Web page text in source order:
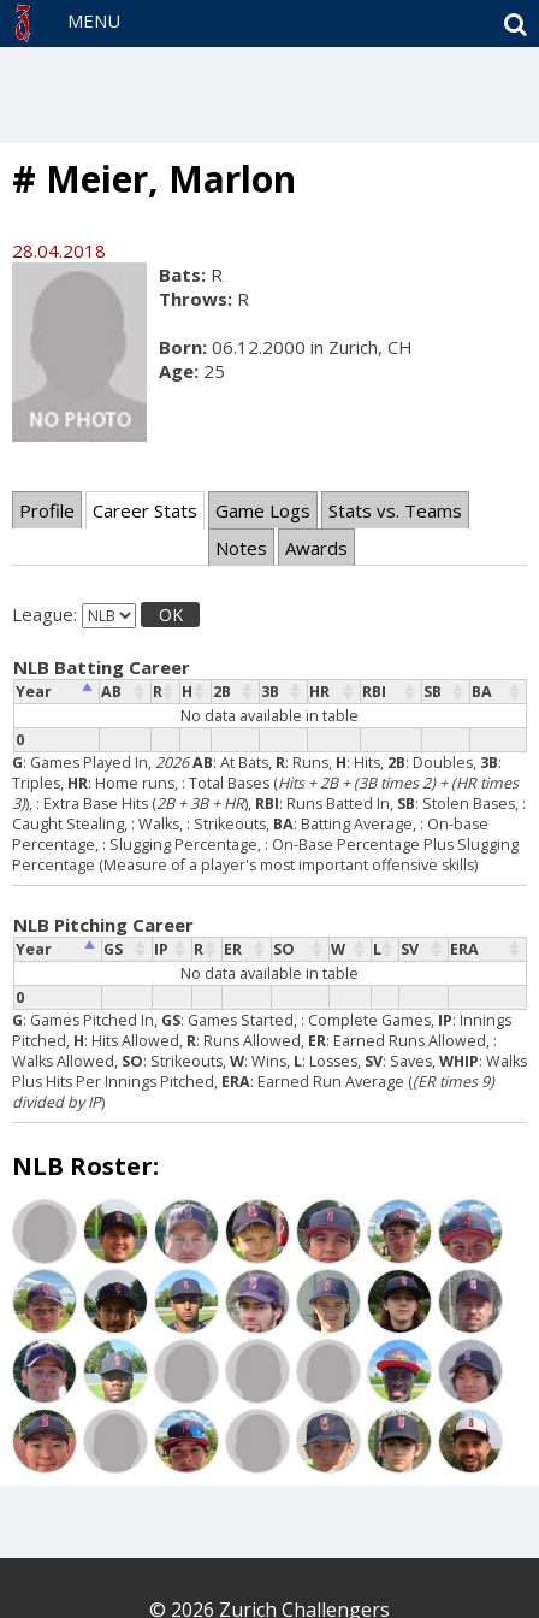
MENU
# Meier, Marlon
28.04.2018
Bats: R
Throws: R
Born: 06.12.2000 in Zurich, CH
Age: 25
Profile Career Stats Game Logs
Stats vs. Teams
Notes
Awards
League: OK
NLB Batting Career
Year AB R H 2B 3B HR RBI SB BA
0
No data available in table
G: Games Played In,2026AB: At Bats, R: Runs, H: Hits, 2B: Doubles, 3B:
Triples, HR: Home runs, : Total Bases (Hits + 2B + (3B times 2) + (HR times
3)), : Extra Base Hits (2B + 3B + HR), RBI: Runs Batted In, SB: Stolen Bases, :
Caught Stealing, : Walks, : Strikeouts, BA: Batting Average, : On-base
Percentage, : Slugging Percentage, : On-Base Percentage Plus Slugging
Percentage (Measure of a player's most important offensive skills)
NLB Pitching Career
Year GS IP R ER SO W L SV ERA
0
No data available in table
G: Games Pitched In, GS: Games Started, : Complete Games, IP: Innings
Pitched, H: Hits Allowed, R: Runs Allowed, ER: Earned Runs Allowed, :
Walks Allowed, SO: Strikeouts,W: Wins, L: Losses, SV: Saves,WHIP: Walks
Plus Hits Per Innings Pitched, ERA: Earned Run Average ((ER times 9)
divided by IP)
NLB Roster:
© 2026 Zurich Challengers